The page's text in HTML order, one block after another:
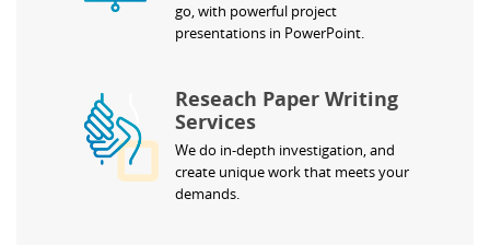
go, with powerful project
presentations in PowerPoint.
Reseach Paper Writing
Services
We do in-depth investigation, and
create unique work that meets your
demands.